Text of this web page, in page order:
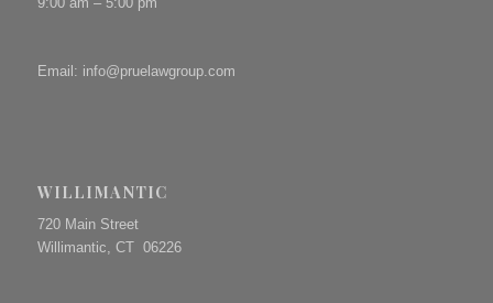
Email: info@pruelawgroup.com
WILLIMANTIC
720 Main Street
Willimantic, CT 06226